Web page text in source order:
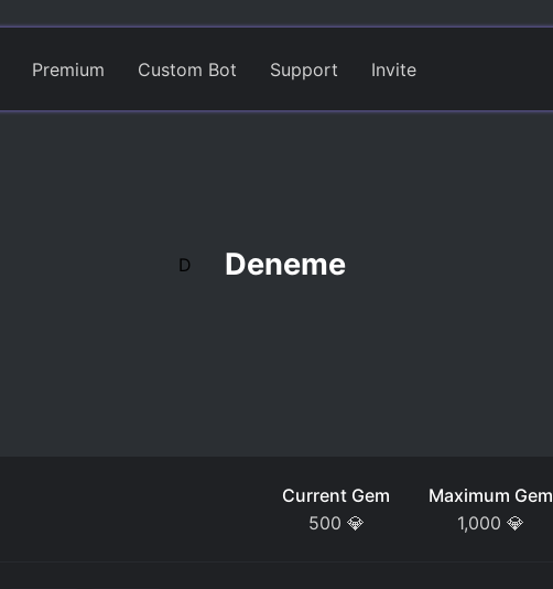
Premium Custom Bot Support Invite
D Deneme
Current Gem
500 💎
Maximum Gem
1,000 💎